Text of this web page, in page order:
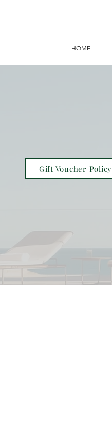
HOME
Gift Voucher Policy